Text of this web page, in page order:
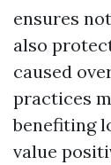
ensures
also
caused
practices
benefiting
value